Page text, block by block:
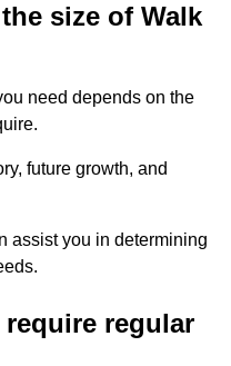
size of Walk
need depends on the
future growth, and
assist you in determining
require regular